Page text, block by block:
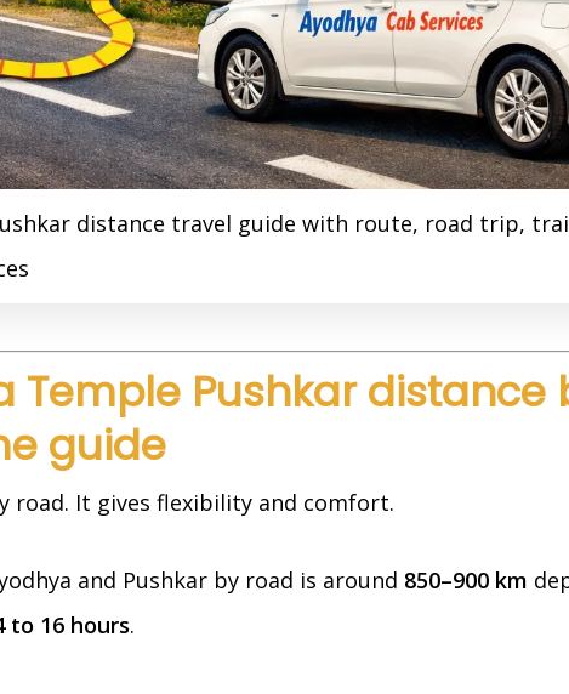
distance travel guide with route, road trip,
Temple Pushkar distance
guide
road. It gives flexibility and comfort.
and Pushkar by road is around 850–900 km
to 16 hours.